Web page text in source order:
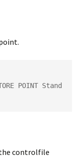
POINT Stand
the controlfile